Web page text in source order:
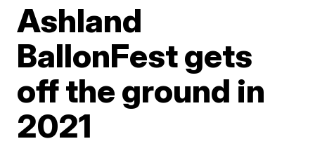
Ashland
BallonFest gets
off the ground in
2021